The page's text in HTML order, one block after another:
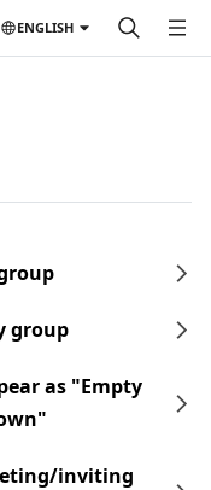
ENGLISH
group
as "Empty
inviting